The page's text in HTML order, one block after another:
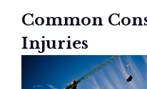
Common
Injuries